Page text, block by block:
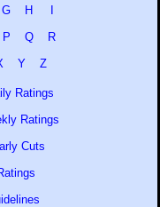
G H
P Q
R
Y Z
Ratings
Ratings
Cuts